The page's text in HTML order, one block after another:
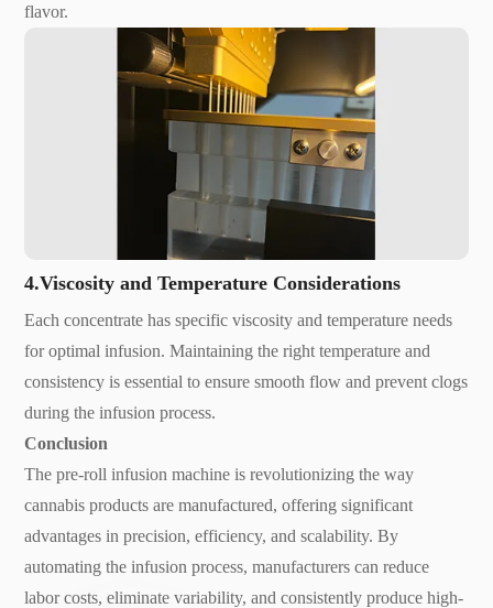
flavor.
4.Viscosity and Temperature Considerations
Each concentrate has specific viscosity and temperature needs
for optimal infusion. Maintaining the right temperature and
consistency is essential to ensure smooth flow and prevent clogs
during the infusion process.
Conclusion
The pre-roll infusion machine is revolutionizing the way
cannabis products are manufactured, offering significant
advantages in precision, efficiency, and scalability. By
automating the infusion process, manufacturers can reduce
labor costs, eliminate variability, and consistently produce high-